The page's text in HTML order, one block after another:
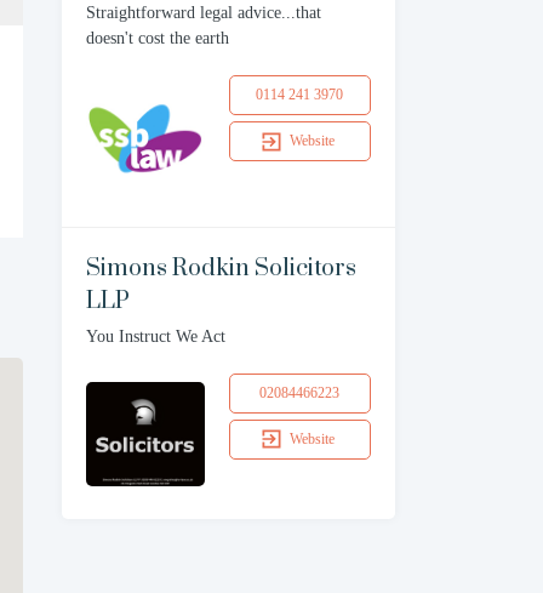
Straightforward legal advice...that
doesn't cost the earth
0114 241 3970
Website
Simons Rodkin Solicitors
LLP
You Instruct We Act
02084466223
Website